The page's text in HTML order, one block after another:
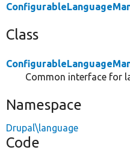
Class
Common interface for
Namespace
Drupal\language
Code